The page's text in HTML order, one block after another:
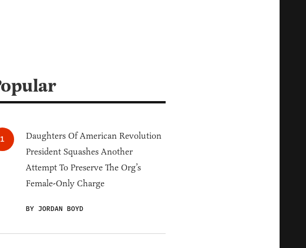
Daughters Of American Revolution
President Squashes Another
Attempt To Preserve The Org’s
Female-Only Charge
BY JORDAN BOYD